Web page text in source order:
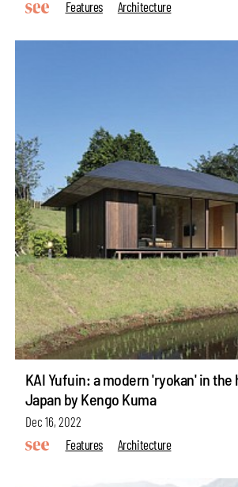
Features
Architecture
KAI Yufuin: a modern 'ryokan' in
Japan by Kengo Kuma
Dec 16, 2022
Features
Architecture